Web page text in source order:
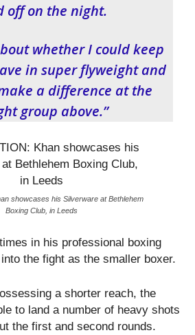
off on the night.
whether I could keep
in super flyweight and
a difference at the
group above.”
showcases his Silverware at Bethlehem
Boxing Club, in Leeds
in his professional boxing
the fight as the smaller boxer.
a shorter reach, the
to land a number of heavy shots
the first and second rounds.